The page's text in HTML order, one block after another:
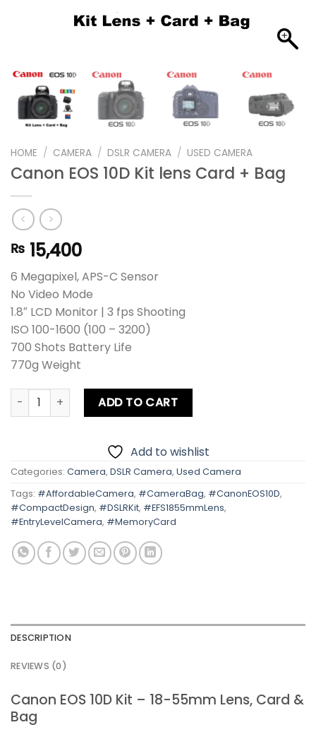
HOME / CAMERA / DSLR CAMERA / USED CAMERA
Canon EOS 10D Kit lens Card + Bag
₨ 15,400
6 Megapixel, APS-C Sensor
No Video Mode
1.8″ LCD Monitor | 3 fps Shooting
ISO 100-1600 (100 – 3200)
700 Shots Battery Life
770g Weight
Canon EOS 10D Kit lens Card + Bag quantity
ADD TO CART
Add to wishlist
Categories: Camera, DSLR Camera, Used Camera
Tags: #AffordableCamera, #CameraBag, #CanonEOS10D,
#CompactDesign, #DSLRKit, #EFS1855mmLens,
#EntryLevelCamera, #MemoryCard
DESCRIPTION
REVIEWS (0)
Canon EOS 10D Kit – 18-55mm Lens, Card &
Bag